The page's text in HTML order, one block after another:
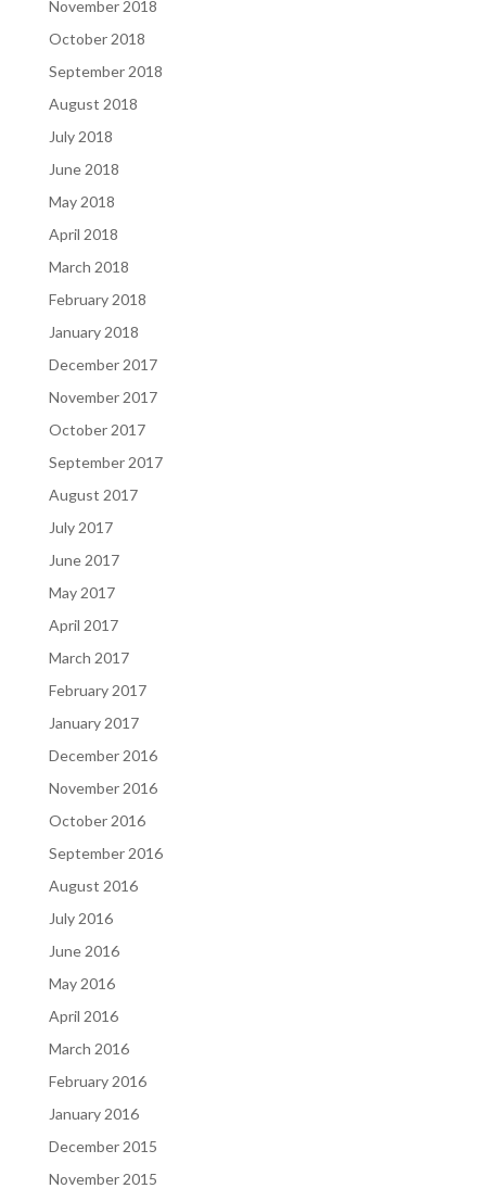
November 2018
October 2018
September 2018
August 2018
July 2018
June 2018
May 2018
April 2018
March 2018
February 2018
January 2018
December 2017
November 2017
October 2017
September 2017
August 2017
July 2017
June 2017
May 2017
April 2017
March 2017
February 2017
January 2017
December 2016
November 2016
October 2016
September 2016
August 2016
July 2016
June 2016
May 2016
April 2016
March 2016
February 2016
January 2016
December 2015
November 2015